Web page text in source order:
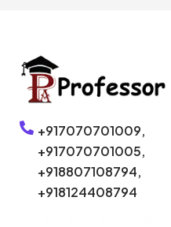
+917070701009,
+917070701005,
+918807108794,
+918124408794